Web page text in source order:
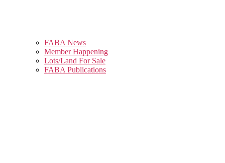
FABA News
Member Happening
Lots/Land For Sale
FABA Publications